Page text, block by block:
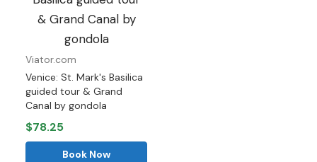
Viator.com
Venice: St. Mark's Basilica
guided tour & Grand
Canal by gondola
$78.25
Book Now